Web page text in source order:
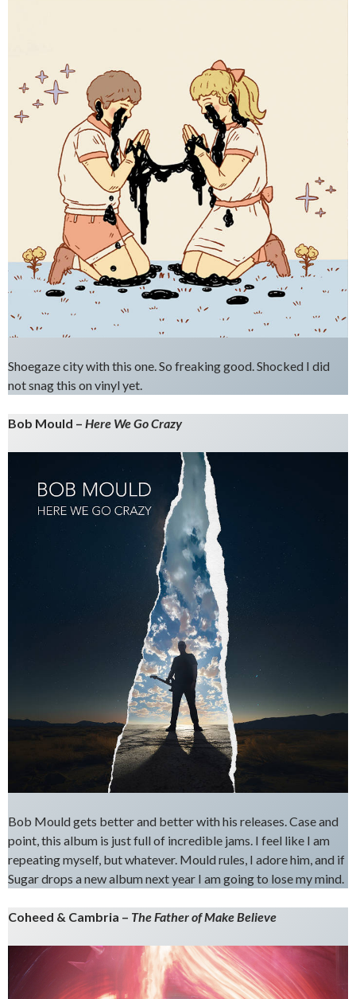
Shoegaze city with this one. So freaking good. Shocked I did
not snag this on vinyl yet.
Bob Mould – Here We Go Crazy
Bob Mould gets better and better with his releases. Case and
point, this album is just full of incredible jams. I feel like I am
repeating myself, but whatever. Mould rules, I adore him, and if
Sugar drops a new album next year I am going to lose my mind.
Coheed & Cambria – The Father of Make Believe